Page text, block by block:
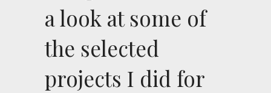
a look at some of
the selected
projects I did for